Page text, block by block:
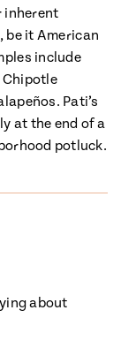
#MustEat
inherent
it American
include
Chipotle
Pati’s
at the end of a
potluck.
about